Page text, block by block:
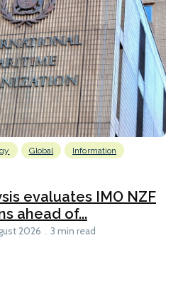
Global
Information
evaluates IMO NZF
ahead of...
2026 3 min read